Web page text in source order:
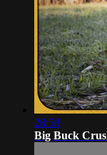
28:58
Big Buck